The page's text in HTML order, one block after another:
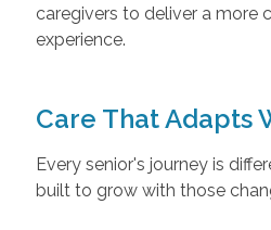
caregivers to deliver a more
experience.
Care That Adapts
Every senior's journey is
built to grow with those